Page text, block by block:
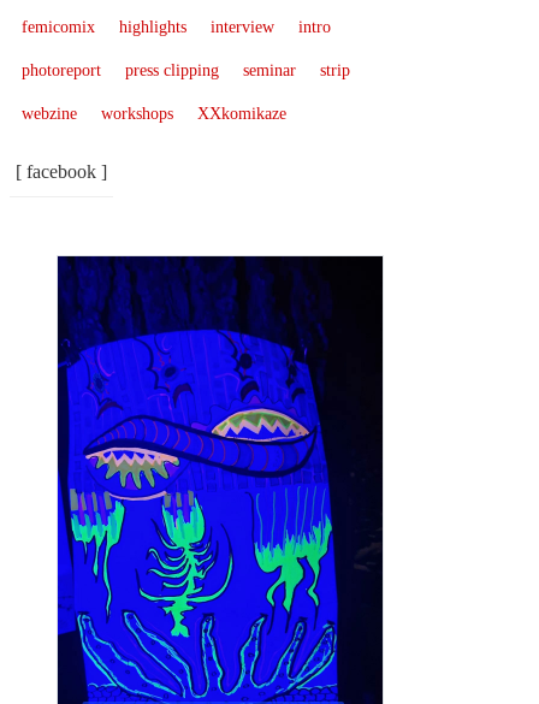
femicomix highlights interview intro
photoreport press clipping seminar strip
webzine workshops XXkomikaze
[ facebook ]